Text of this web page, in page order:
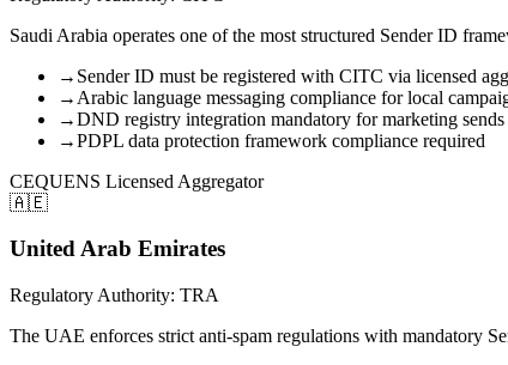
Saudi Arabia operates one of the most structured Sender ID
→ Sender ID must be registered with CITC via licensed
→ Arabic language messaging compliance for local
→DND registry integration mandatory for marketing sends
→PDPL data protection framework compliance required
CEQUENS Licensed Aggregator
🇦🇪
United Arab Emirates
Regulatory Authority: TRA
The UAE enforces strict anti-spam regulations with mandatory